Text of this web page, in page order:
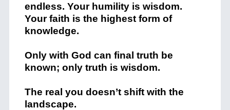
endless. Your humility is wisdom.
Your faith is the highest form of
knowledge.
Only with God can final truth be
known; only truth is wisdom.
The real you doesn’t shift with the
landscape.